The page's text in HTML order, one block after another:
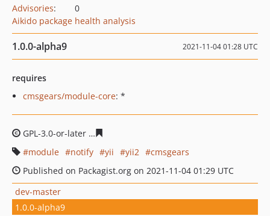
Advisories:
0
Aikido package health analysis
1.0.0-alpha9 2021-11-04 01:28 UTC
requires
cmsgears/module-core: *
GPL-3.0-or-later
module
notify yii yii2
cmsgears
Published on Packagist.org on 2021-11-04 01:29 UTC
dev-master
1.0.0-alpha9